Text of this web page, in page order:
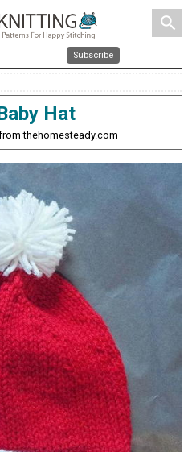
search
Subscribe
Hat
thehomesteady.com